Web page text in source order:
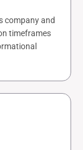
company and
timeframes